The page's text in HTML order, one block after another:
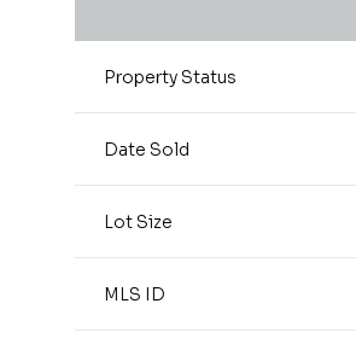
Property Status
Date Sold
Lot Size
MLS ID